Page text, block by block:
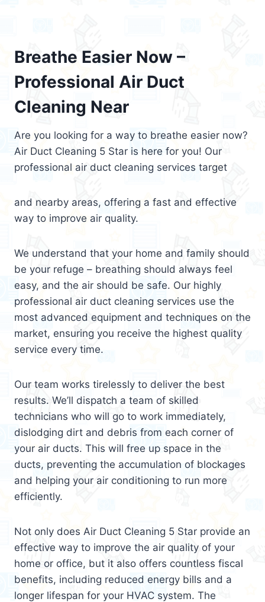
Breathe Easier Now –
Professional Air Duct
Cleaning Near
Are you looking for a way to breathe easier now?
Air Duct Cleaning 5 Star is here for you! Our
professional air duct cleaning services target
and nearby areas, offering a fast and effective
way to improve air quality.
We understand that your home and family should
be your refuge – breathing should always feel
easy, and the air should be safe. Our highly
professional air duct cleaning services use the
most advanced equipment and techniques on the
market, ensuring you receive the highest quality
service every time.
Our team works tirelessly to deliver the best
results. We’ll dispatch a team of skilled
technicians who will go to work immediately,
dislodging dirt and debris from each corner of
your air ducts. This will free up space in the
ducts, preventing the accumulation of blockages
and helping your air conditioning to run more
efficiently.
Not only does Air Duct Cleaning 5 Star provide an
effective way to improve the air quality of your
home or office, but it also offers countless fiscal
benefits, including reduced energy bills and a
longer lifespan for your HVAC system. The